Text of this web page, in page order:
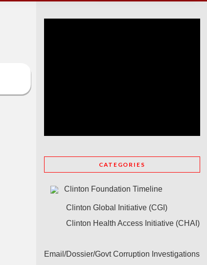
CATEGORIES
Clinton Foundation Timeline
Clinton Global Initiative (CGI)
Clinton Health Access Initiative (CHAI)
Email/Dossier/Govt Corruption Investigations